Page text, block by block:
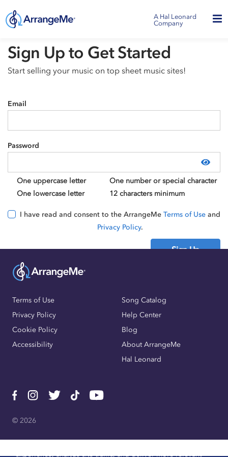
A Hal Leonard
Company
Sign Up to Get Started
Start selling your music on top sheet music sites!
Email
Password
One uppercase letter
One lowercase letter
One number or special character
12 characters minimum
I have read and consent to the ArrangeMe Terms of Use and
Privacy Policy.
Sign Up
Terms of Use
Privacy Policy
Cookie Policy
Accessibility
Song Catalog
Help Center
Blog
About ArrangeMe
Hal Leonard
© 2026
experience, analyze site traffic, and deliver more relevant